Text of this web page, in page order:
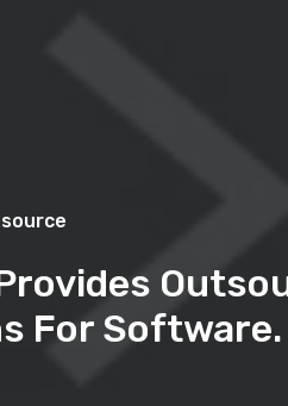
For Software.